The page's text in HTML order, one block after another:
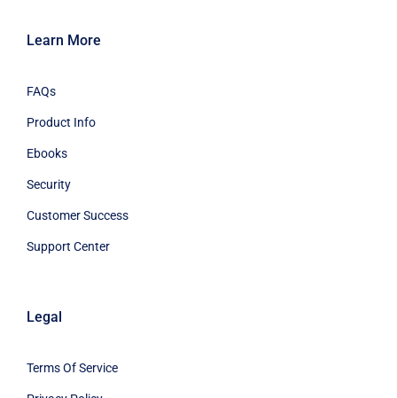
Learn More
FAQs
Product Info
Ebooks
Security
Customer Success
Support Center
Legal
Terms Of Service